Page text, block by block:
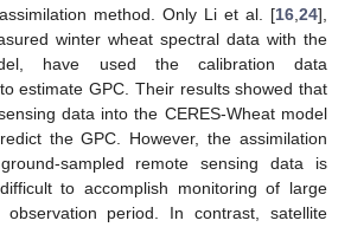
method. Only Li et al. [16 24],
winter wheat spectral data with the
have used the calibration data
estimate GPC. Their results showed that
data into the CERES-Wheat model
the GPC. However, the assimilation
sampled remote sensing data is
to accomplish monitoring of large
period. In contrast, satellite